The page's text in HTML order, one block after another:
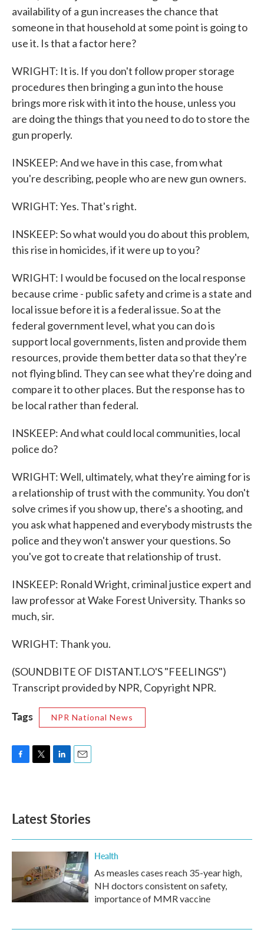
availability of a gun increases the chance that
someone in that household at some point is going to
use it. Is that a factor here?
WRIGHT: It is. If you don't follow proper storage
procedures then bringing a gun into the house
brings more risk with it into the house, unless you
are doing the things that you need to do to store the
gun properly.
INSKEEP: And we have in this case, from what
you're describing, people who are new gun owners.
WRIGHT: Yes. That's right.
INSKEEP: So what would you do about this problem,
this rise in homicides, if it were up to you?
WRIGHT: I would be focused on the local response
because crime - public safety and crime is a state and
local issue before it is a federal issue. So at the
federal government level, what you can do is
support local governments, listen and provide them
resources, provide them better data so that they're
not flying blind. They can see what they're doing and
compare it to other places. But the response has to
be local rather than federal.
INSKEEP: And what could local communities, local
police do?
WRIGHT: Well, ultimately, what they're aiming for is
a relationship of trust with the community. You don't
solve crimes if you show up, there's a shooting, and
you ask what happened and everybody mistrusts the
police and they won't answer your questions. So
you've got to create that relationship of trust.
INSKEEP: Ronald Wright, criminal justice expert and
law professor at Wake Forest University. Thanks so
much, sir.
WRIGHT: Thank you.
(SOUNDBITE OF DISTANT.LO'S "FEELINGS")
Transcript provided by NPR, Copyright NPR.
Tags NPR National News
o
k
e
d
n
Latest Stories
Health
As measles cases reach 35-year high,
NH doctors consistent on safety,
importance of MMR vaccine